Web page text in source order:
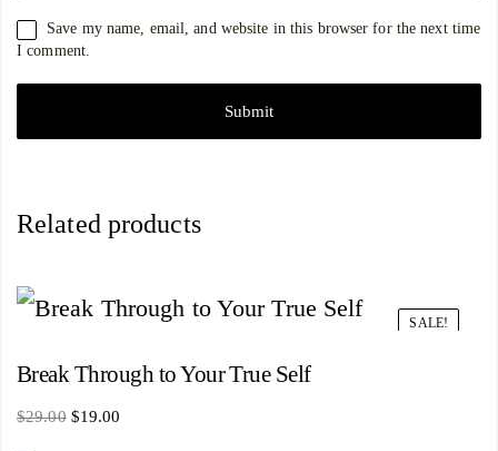
Save my name, email, and website in this browser for the next time
I comment.
Related products
SALE!
Break Through to Your True Self
$29.00 Original
$19.00